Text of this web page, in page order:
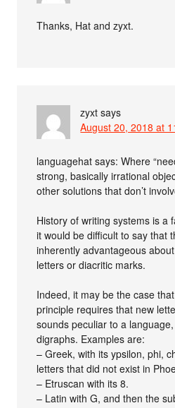
Thanks, Hat and zyxt.
zyxt says
August 20, 2018 at
languagehat says: Where
strong, basically irrational
other solutions that don’t
History of writing systems is a
it would be difficult to say that
inherently advantageous
letters or diacritic marks.
Indeed, it may be the case
principle requires that new
sounds peculiar to a
digraphs. Examples are:
– Greek, with its ypsilon, phi,
letters that did not exist in
– Etruscan with its 8.
– Latin with G, and then the